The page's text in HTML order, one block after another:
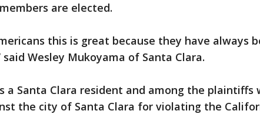
are elected.
this is great because they have always
said Wesley Mukoyama of Santa Clara.
a Santa Clara resident and among the plaintiffs
the city of Santa Clara for violating the